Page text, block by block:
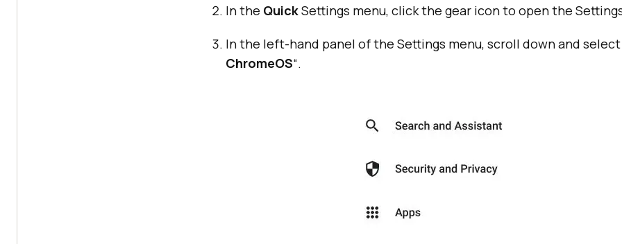
In the QuickSettings menu, click the gear icon to open the
In the left-hand panel of the Settings menu, scroll down and select
ChromeOS“.